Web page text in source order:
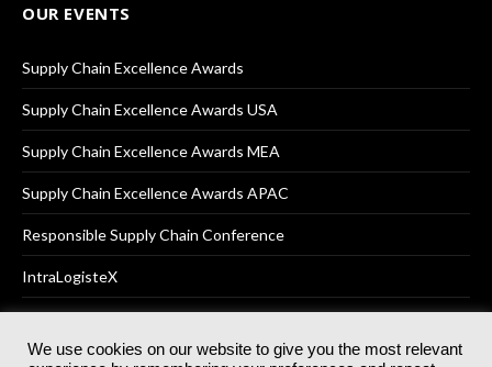
OUR EVENTS
Supply Chain Excellence Awards
Supply Chain Excellence Awards USA
Supply Chain Excellence Awards MEA
Supply Chain Excellence Awards APAC
Responsible Supply Chain Conference
IntraLogisteX
We use cookies on our website to give you the most relevant